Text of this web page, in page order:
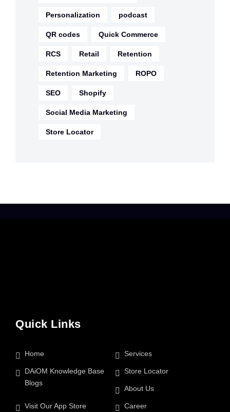
Personalization podcast
QR codes Quick Commerce
RCS Retail Retention
Retention Marketing ROPO
SEO Shopify
Social Media Marketing
Store Locator
Quick Links
Home Services
DAiOM Knowledge Base
Blogs
Store Locator
About Us
Visit Our App Store Career